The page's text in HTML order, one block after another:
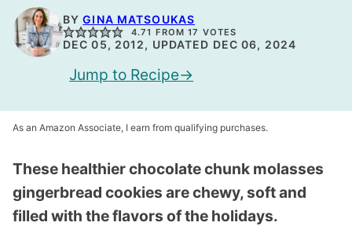
BYGINA MATSOUKAS
4.71 FROM17 VOTES
DEC 05, 2012, UPDATED DEC 06, 2024
Jump to Recipe
As an Amazon Associate, I earn from qualifying purchases.
These healthier chocolate chunk molasses
gingerbread cookies are chewy, soft and
filled with the flavors of the holidays.